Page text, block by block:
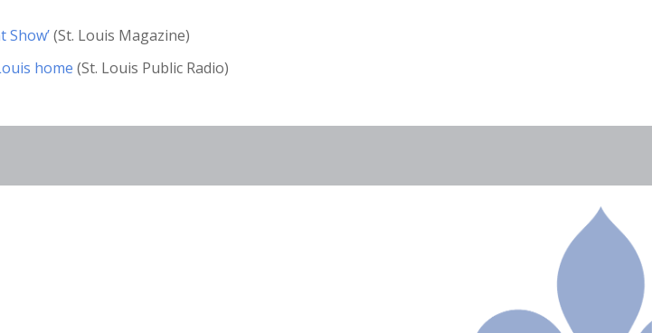
Show’(St. Louis Magazine)
home (St. Louis Public Radio)
AUGUST 4TH, 2026